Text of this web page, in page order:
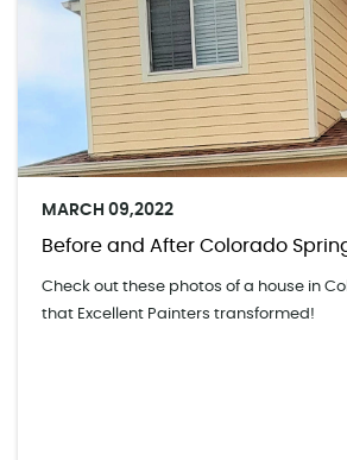
MARCH 09,2022
Before and After Colorado
Check out these photos of a house in
that Excellent Painters transformed!